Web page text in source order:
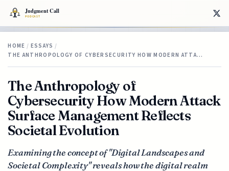
HOME / ESSAYS /
THE ANTHROPOLOGY OF CYBERSECURITY HOW MODERN ATTA…
The Anthropology of
Cybersecurity How Modern Attack
Surface Management Reflects
Societal Evolution
Examining the concept of "Digital Landscapes and
Societal Complexity" reveals how the digital realm